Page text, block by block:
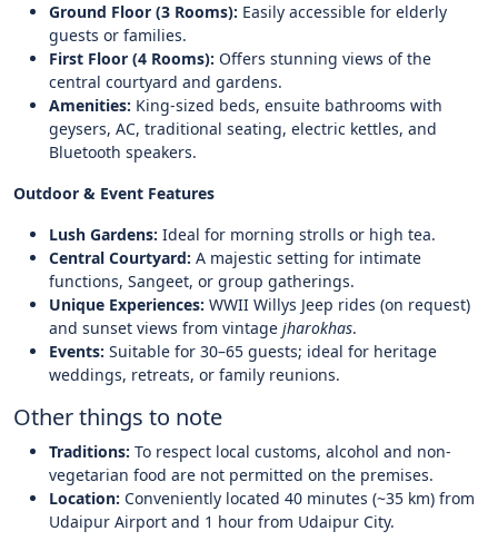
Ground Floor (3 Rooms): Easily accessible for elderly
guests or families.
First Floor (4 Rooms): Offers stunning views of the
central courtyard and gardens.
Amenities: King-sized beds, ensuite bathrooms with
geysers, AC, traditional seating, electric kettles, and
Bluetooth speakers.
Outdoor & Event Features
Lush Gardens: Ideal for morning strolls or high tea.
Central Courtyard: A majestic setting for intimate
functions, Sangeet, or group gatherings.
Unique Experiences: WWII Willys Jeep rides (on request)
and sunset views from vintage jharokhas.
Events: Suitable for 30–65 guests; ideal for heritage
weddings, retreats, or family reunions.
Other things to note
Traditions: To respect local customs, alcohol and non-
vegetarian food are not permitted on the premises.
Location: Conveniently located 40 minutes (~35 km) from
Udaipur Airport and 1 hour from Udaipur City.